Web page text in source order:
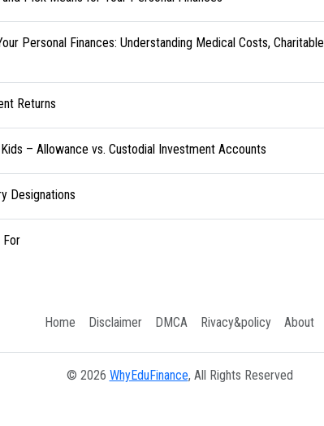
Personal Finances: Understanding Medical Costs, Charitable
Returns
– Allowance vs. Custodial Investment Accounts
Designations
For
Home Disclaimer DMCA Rivacy&policy About
© 2026 WhyEduFinance, All Rights Reserved